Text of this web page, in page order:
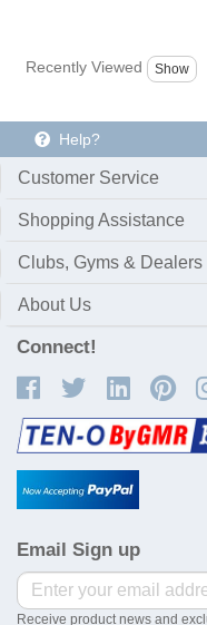
Recently Viewed
Help?
Customer Service
Shopping Assistance
Clubs, Gyms & Dealers
About Us
Connect!
Email Sign up
Receive product news and